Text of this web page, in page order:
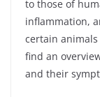
to those of
inflammation,
certain animals
find an
and their